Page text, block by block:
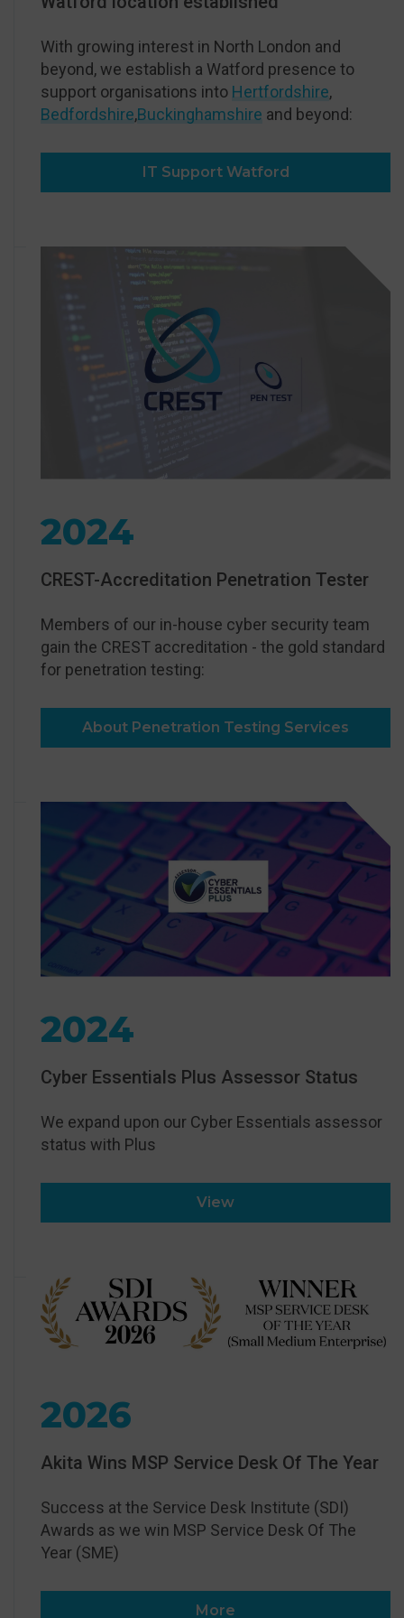
With growing interest in North London and
beyond, we establish a Watford presence to
support organisations into Hertfordshire,
Bedfordshire,Buckinghamshire and beyond:
IT Support Watford
2024
CREST-Accreditation Penetration Tester
Members of our in-house cyber security team
gain the CREST accreditation - the gold standard
for penetration testing:
About Penetration Testing Services
2024
Cyber Essentials Plus Assessor Status
We expand upon our Cyber Essentials assessor
status with Plus
View
2026
Akita Wins MSP Service Desk Of The Year
Success at the Service Desk Institute (SDI)
Awards as we win MSP Service Desk Of The
Year (SME)
More